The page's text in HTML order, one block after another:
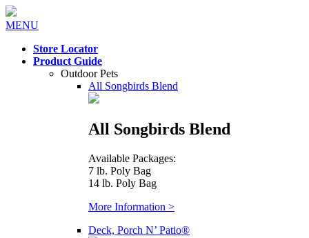
MENU
Store Locator
Product Guide
Outdoor Pets
All Songbirds Blend
All Songbirds Blend
Available Packages:
7 lb. Poly Bag
14 lb. Poly Bag
More Information >
Deck, Porch N’ Patio®